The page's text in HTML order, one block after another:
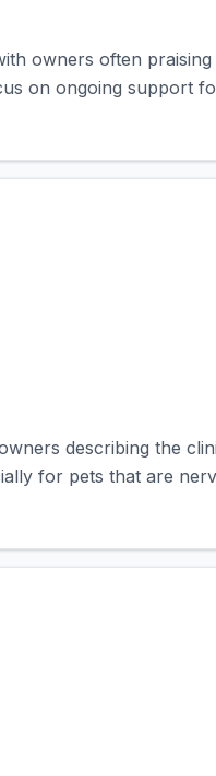
owners often
on ongoing support
describing the
for pets that are